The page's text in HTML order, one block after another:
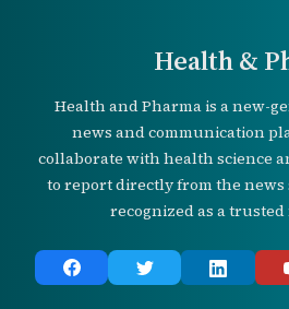
Health &
Health and Pharma is a new-
news and communication
collaborate with health science
to report directly from the news
recognized as a